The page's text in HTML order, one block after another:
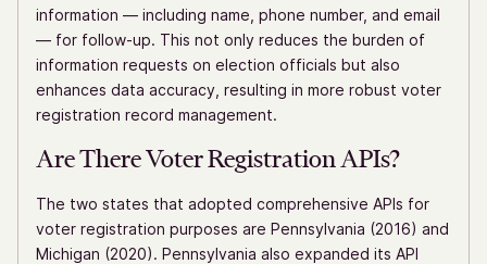
information — including name, phone number, and email
— for follow-up. This not only reduces the burden of
information requests on election officials but also
enhances data accuracy, resulting in more robust voter
registration record management.
Are There Voter Registration APIs?
The two states that adopted comprehensive APIs for
voter registration purposes are Pennsylvania (2016) and
Michigan (2020). Pennsylvania also expanded its API